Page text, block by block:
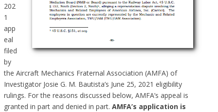
202
1
app
eal
filed
by
the Aircraft Mechanics Fraternal Association (AMFA) of
Investigator Josie G. M. Bautista’s June 25, 2021 eligibility
rulings. For the reasons discussed below, AMFA’s appeal is
granted in part and denied in part. AMFA’s application is